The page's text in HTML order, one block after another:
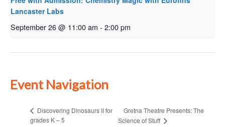
Lancaster Labs
September 26 @ 11:00 am - 2:00 pm
Event Navigation
Discovering Dinosaurs II for
grades K – 5
Gretna Theatre Presents: The
Science of Stuff